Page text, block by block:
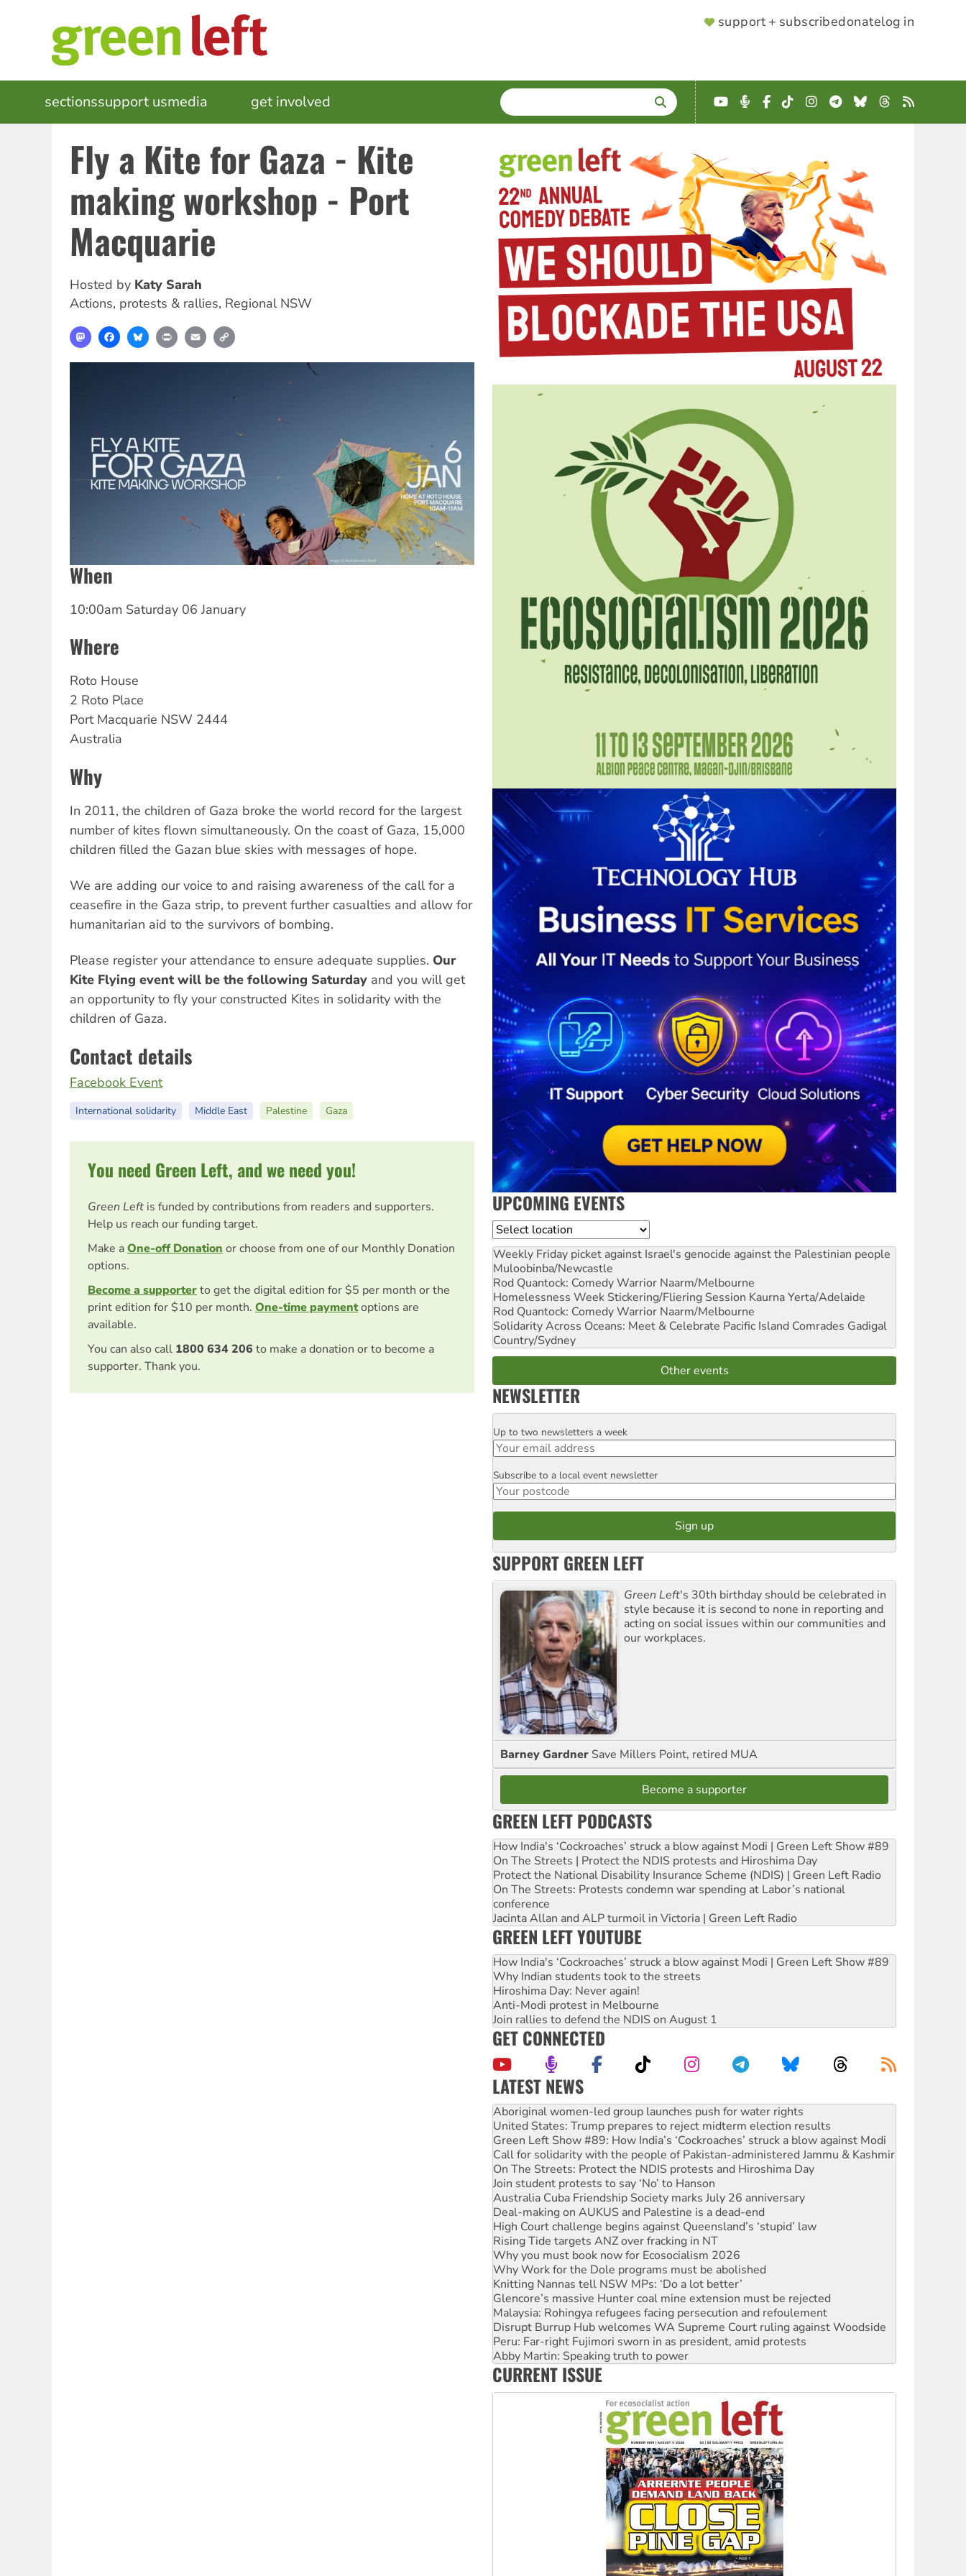
SUPPORTER
support + subscribedonatelog in
MAIN
NAVIGATION
sectionssupport usmedia get involved SEARCH
Enter
terms
YouTube
Podcast
Facebook
TikTokInstagram
Telegram
BlueskyThreads
RSS
Fly a Kite for Gaza - Kite
making workshop - Port
Macquarie
Hosted by Katy Sarah
Actions, protests & rallies, Regional NSW
MastodonFacebookBlueskyPrint Email
When
10:00am Saturday 06 January
Where
Roto House
2 Roto Place
Port Macquarie NSW 2444
Australia
Why
In 2011, the children of Gaza broke the world record for the largest
number of kites flown simultaneously. On the coast of Gaza, 15,000
children filled the Gazan blue skies with messages of hope.
We are adding our voice to and raising awareness of the call for a
ceasefire in the Gaza strip, to prevent further casualties and allow for
humanitarian aid to the survivors of bombing.
Please register your attendance to ensure adequate supplies. Our
Kite Flying event will be the following Saturday and you will get
an opportunity to fly your constructed Kites in solidarity with the
children of Gaza.
Contact details
Facebook Event
International solidarity Middle East Palestine Gaza
You need Green Left, and we need you!
Green Left is funded by contributions from readers and supporters.
Help us reach our funding target.
Make aOne-off Donation or choose from one of our Monthly Donation
options.
Become a supporterto get the digital edition for $5 per month or the
print edition for $10 per month. One-time paymentoptions are
available.
You can also call 1800 634 206 to make a donation or to become a
supporter. Thank you.
UPCOMING EVENTS
Location
Weekly Friday picket against Israel's genocide against the Palestinian people
Muloobinba/Newcastle
Rod Quantock: Comedy Warrior Naarm/Melbourne
Homelessness Week Stickering/Fliering Session Kaurna Yerta/Adelaide
Rod Quantock: Comedy Warrior Naarm/Melbourne
Solidarity Across Oceans: Meet & Celebrate Pacific Island Comrades Gadigal
Country/Sydney
Other events
NEWSLETTER
Email
Up to two newsletters a week
Postcode
Subscribe to a local event newsletter
SUPPORT GREEN LEFT
Green Left's 30th birthday should be celebrated in
style because it is second to none in reporting and
acting on social issues within our communities and
our workplaces.
Barney Gardner Save Millers Point, retired MUA
Become a supporter
GREEN LEFT PODCASTS
How India's ‘Cockroaches’ struck a blow against Modi | Green Left Show #89
On The Streets | Protect the NDIS protests and Hiroshima Day
Protect the National Disability Insurance Scheme (NDIS) | Green Left Radio
On The Streets: Protests condemn war spending at Labor’s national
conference
Jacinta Allan and ALP turmoil in Victoria | Green Left Radio
GREEN LEFT YOUTUBE
How India's ‘Cockroaches’ struck a blow against Modi | Green Left Show #89
Why Indian students took to the streets
Hiroshima Day: Never again!
Anti-Modi protest in Melbourne
Join rallies to defend the NDIS on August 1
GET CONNECTED
LATEST NEWS
United States: Trump prepares to reject midterm election results
Green Left Show #89: How India’s ‘Cockroaches’ struck a blow against Modi
Call for solidarity with the people of Pakistan-administered Jammu & Kashmir
On The Streets: Protect the NDIS protests and Hiroshima Day
Join student protests to say ‘No’ to Hanson
Australia Cuba Friendship Society marks July 26 anniversary
Deal-making on AUKUS and Palestine is a dead-end
High Court challenge begins against Queensland’s ‘stupid’ law
Rising Tide targets ANZ over fracking in NT
Why you must book now for Ecosocialism 2026
Why Work for the Dole programs must be abolished
Knitting Nannas tell NSW MPs: ‘Do a lot better’
Glencore’s massive Hunter coal mine extension must be rejected
Malaysia: Rohingya refugees facing persecution and refoulement
Disrupt Burrup Hub welcomes WA Supreme Court ruling against Woodside
Peru: Far-right Fujimori sworn in as president, amid protests
Abby Martin: Speaking truth to power
‘Cockroach’ movement ready to reclaim India’s democracy
Ansell must improve its workplace standards
Aboriginal women-led group launches push for water rights
CURRENT ISSUE